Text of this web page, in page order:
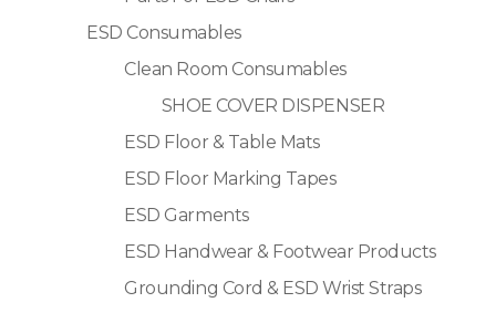
ESD Consumables
Clean Room Consumables
SHOE COVER DISPENSER
ESD Floor & Table Mats
ESD Floor Marking Tapes
ESD Garments
ESD Handwear & Footwear Products
Grounding Cord & ESD Wrist Straps